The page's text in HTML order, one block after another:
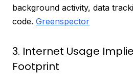
background activity, data
code. Greenspector
3. Internet Usage
Footprint